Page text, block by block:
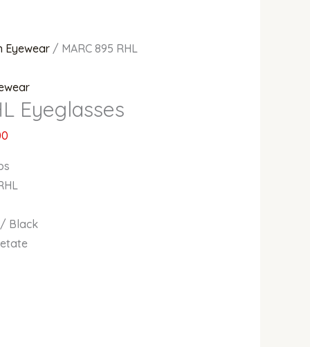
Eyewear / MARC 895 RHL
Eyeglasses
/ Black